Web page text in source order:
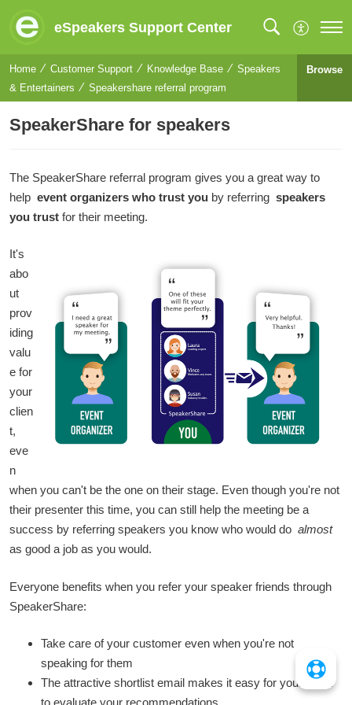
eSpeakers Support Center
Home Customer Support Knowledge Base
Speakers
& Entertainers
Speakershare referral program
Browse
SpeakerShare for speakers
The SpeakerShare referral program gives you a great way to
help event organizers who trust you by referring speakers
you trust for their meeting.
It's
abo
ut
prov
iding
valu
e for
your
clien
t,
eve
n
when you can't be the one on their stage. Even though you're not
their presenter this time, you can still help the meeting be a
success by referring speakers you know who would do almost
as good a job as you would.
Everyone benefits when you refer your speaker friends through
SpeakerShare:
Take care of your customer even when you're not
speaking for them
The attractive shortlist email makes it easy for your client
to evaluate your recommendations